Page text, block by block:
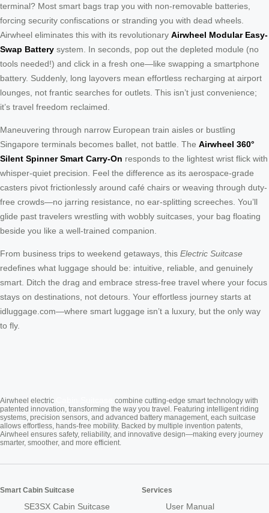
terminal? Most smart bags trap you with non-removable batteries,
forcing security confiscations or stranding you with dead wheels.
Airwheel eliminates this with its revolutionary Airwheel Modular Easy-
Swap Battery system. In seconds, pop out the depleted module (no
tools needed!) and click in a fresh one—like swapping a smartphone
battery. Suddenly, long layovers mean effortless recharging at airport
lounges, not frantic searches for outlets. This isn’t just convenience;
it’s travel freedom reclaimed.
Maneuvering through narrow European train aisles or bustling
Singapore terminals becomes ballet, not battle. The Airwheel 360°
Silent Spinner Smart Carry-On responds to the lightest wrist flick with
whisper-quiet precision. Feel the difference as its aerospace-grade
casters pivot frictionlessly around café chairs or weaving through duty-
free crowds—no jarring resistance, no ear-splitting screeches. You’ll
glide past travelers wrestling with wobbly suitcases, your bag floating
beside you like a well-trained companion.
From business trips to weekend getaways, this Electric Suitcase
redefines what luggage should be: intuitive, reliable, and genuinely
smart. Ditch the drag and embrace stress-free travel where your focus
stays on destinations, not detours. Your effortless journey starts at
idluggage.com—where smart luggage isn’t a luxury, but the only way
to fly.
Airwheel electric
combine cutting-edge smart technology with
patented innovation, transforming the way you travel. Featuring intelligent riding
systems, precision sensors, and advanced battery management, each suitcase
allows effortless, hands-free mobility. Backed by multiple invention patents,
Airwheel ensures safety, reliability, and innovative design—making every journey
smarter, smoother, and more efficient.
Smart Cabin Suitcase
SE3SX Cabin Suitcase
Services
User Manual